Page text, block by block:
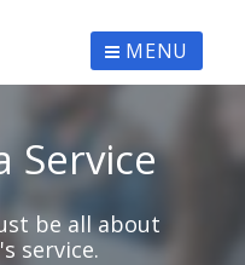
MENU
Service
be all about
service.